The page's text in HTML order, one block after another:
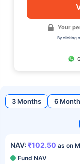
Your
By clicking
3 Months 6
NAV: ₹102.50 as on
Fund NAV